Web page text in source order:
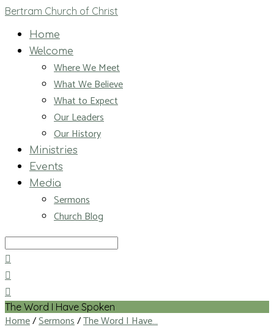
Bertram Church of Christ
Home
Welcome
Where We Meet
What We Believe
What to Expect
Our Leaders
Our History
Ministries
Events
Media
Sermons
Church Blog
Search
The Word I Have Spoken
Home/Sermons/The Word I Have…